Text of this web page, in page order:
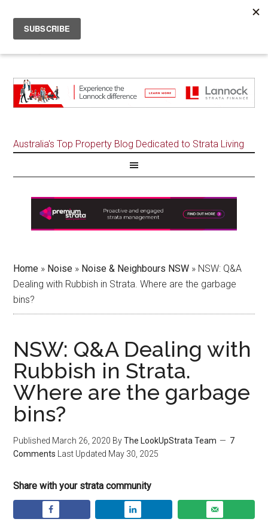
Australia's Top Property Blog Dedicated to Strata Living
Home » Noise » Noise & Neighbours NSW » NSW: Q&A
Dealing with Rubbish in Strata. Where are the garbage
bins?
NSW: Q&A Dealing with
Rubbish in Strata.
Where are the garbage
bins?
Published March 26, 2020 ByThe LookUpStrata Team
7
Comments Last Updated May 30, 2025
Share with your strata community